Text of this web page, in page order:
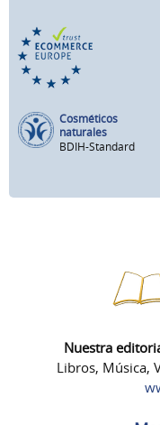
Cosméticos
naturales
BDIH-Standard
Nuestra
Libros, Música,